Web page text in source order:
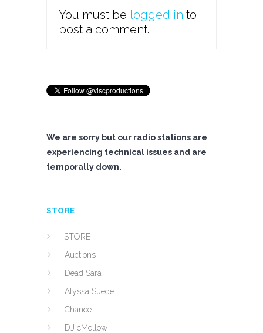
You must be logged in to
post a comment.
We are sorry but our radio stations are
experiencing technical issues and are
temporally down.
STORE
STORE
Auctions
Dead Sara
Alyssa Suede
Chance
DJ cMellow